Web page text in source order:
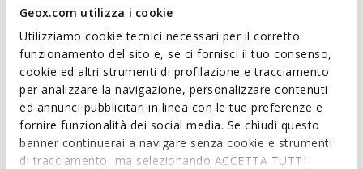
Geox.com utilizza i cookie
Utilizziamo cookie tecnici necessari per il corretto
funzionamento del sito e, se ci fornisci il tuo consenso,
cookie ed altri strumenti di profilazione e tracciamento
per analizzare la navigazione, personalizzare contenuti
ed annunci pubblicitari in linea con le tue preferenze e
fornire funzionalità dei social media. Se chiudi questo
banner continuerai a navigare senza cookie e strumenti
di tracciamento, ma selezionando ACCETTA TUTTI
VIRNILISA B WOMAN
Slingback flats
€64,90
Price reduced from
to
MARSILEA WOMAN
Studded leather flats
€69,57
Price reduced from
to